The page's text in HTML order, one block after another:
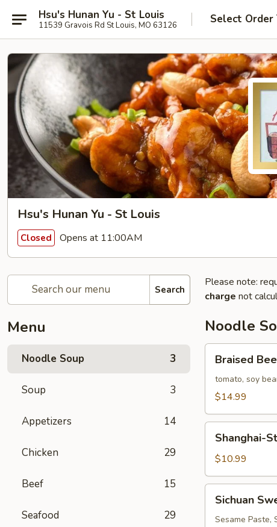
Hsu's Hunan Yu - St Louis
11539 Gravois Rd St Louis, MO 63126 Select Order
Hsu's Hunan Yu - St Louis
Closed Opens at 11:00AM
Search
Menu
Noodle Soup 3
Soup 3
Appetizers 14
Chicken 29
Beef 15
Seafood 29
Please note:
charge not
Noodle
Beef
Noodle
Soup
Braised
tomato, soy
$14.99
Style
Plain
Noodle
Soup
(Green
Onion)
Shanghai-
$10.99
Sweet
Noodles
Sichuan
Sesame Paste,